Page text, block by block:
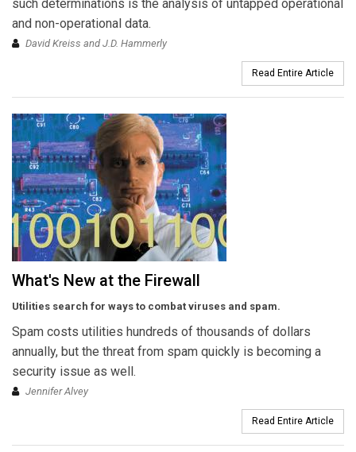
such determinations is the analysis of untapped operational
and non-operational data.
David Kreiss and J.D. Hammerly
Read Entire Article
What's New at the Firewall
Utilities search for ways to combat viruses and spam.
Spam costs utilities hundreds of thousands of dollars
annually, but the threat from spam quickly is becoming a
security issue as well.
Jennifer Alvey
Read Entire Article